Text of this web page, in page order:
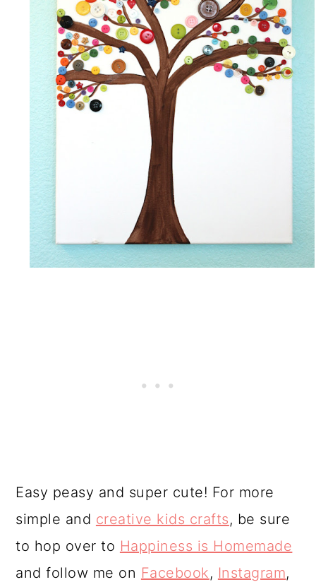
Easy peasy and super cute! For more
simple and creative kids crafts, be sure
to hop over to Happiness is Homemade
and follow me on Facebook, Instagram,